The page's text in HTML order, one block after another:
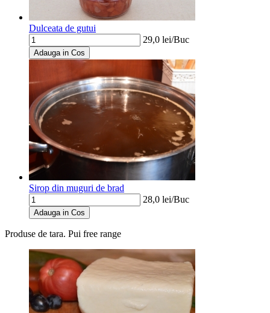
Dulceata de gutui
29,0 lei/Buc
Adauga in Cos
Sirop din muguri de brad
28,0 lei/Buc
Adauga in Cos
Produse de tara. Pui free range